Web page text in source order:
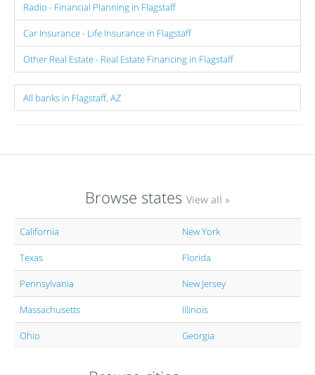
Radio - Financial Planning in Flagstaff
Car Insurance - Life Insurance in Flagstaff
Other Real Estate - Real Estate Financing in Flagstaff
All banks in Flagstaff, AZ
Browse states View all »
California New York
Texas Florida
Pennsylvania New Jersey
Massachusetts Illinois
Ohio Georgia